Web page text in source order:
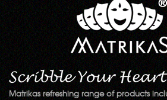
Matrikas refreshing range of products